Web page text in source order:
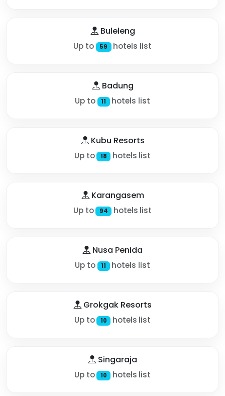
Buleleng
Up to 59 hotels list
Badung
Up to 11 hotels list
Kubu Resorts
Up to 18 hotels list
Karangasem
Up to 94 hotels list
Nusa Penida
Up to 11 hotels list
Grokgak Resorts
Up to 10 hotels list
Singaraja
Up to 10 hotels list